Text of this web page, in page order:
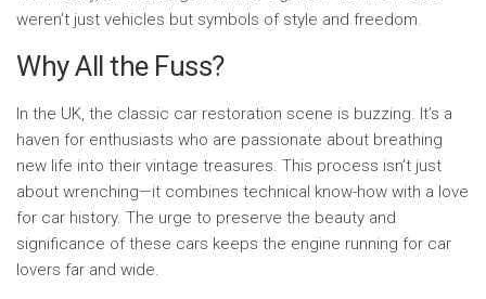
weren’t just vehicles but symbols of style and freedom.
Why All the Fuss?
In the UK, the classic car restoration scene is buzzing. It’s a
haven for enthusiasts who are passionate about breathing
new life into their vintage treasures. This process isn’t just
about wrenching—it combines technical know-how with a love
for car history. The urge to preserve the beauty and
significance of these cars keeps the engine running for car
lovers far and wide.